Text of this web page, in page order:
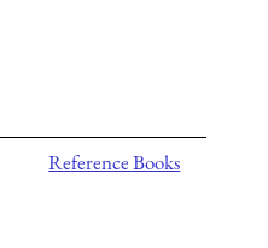
Reference Books